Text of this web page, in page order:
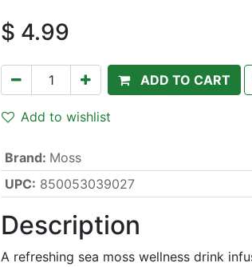
$ 4.99
ADD TO CART
Add to wishlist
Brand: Moss
UPC: 850053039027
Description
A refreshing sea moss wellness drink